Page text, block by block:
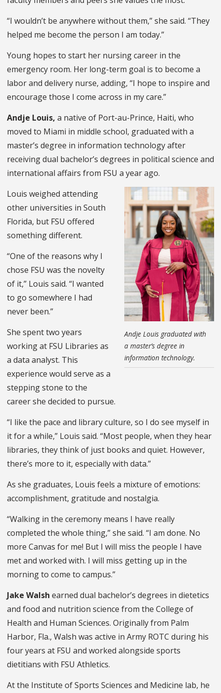
“I wouldn’t be anywhere without them,” she said. “They
helped me become the person I am today.”
Young hopes to start her nursing career in the
emergency room. Her long-term goal is to become a
labor and delivery nurse, adding, “I hope to inspire and
encourage those I come across in my care.”
Andje Louis, a native of Port-au-Prince, Haiti, who
moved to Miami in middle school, graduated with a
master’s degree in information technology after
receiving dual bachelor’s degrees in political science and
international affairs from FSU a year ago.
Andje Louis graduated with
a master’s degree in
information technology.
Louis weighed attending
other universities in South
Florida, but FSU offered
something different.
“One of the reasons why I
chose FSU was the novelty
of it,” Louis said. “I wanted
to go somewhere I had
never been.”
She spent two years
working at FSU Libraries as
a data analyst. This
experience would serve as a
stepping stone to the
career she decided to pursue.
“I like the pace and library culture, so I do see myself in
it for a while,” Louis said. “Most people, when they hear
libraries, they think of just books and quiet. However,
there’s more to it, especially with data.”
As she graduates, Louis feels a mixture of emotions:
accomplishment, gratitude and nostalgia.
“Walking in the ceremony means I have really
completed the whole thing,” she said. “I am done. No
more Canvas for me! But I will miss the people I have
met and worked with. I will miss getting up in the
morning to come to campus.”
Jake Walsh earned dual bachelor’s degrees in dietetics
and food and nutrition science from the College of
Health and Human Sciences. Originally from Palm
Harbor, Fla., Walsh was active in Army ROTC during his
four years at FSU and worked alongside sports
dietitians with FSU Athletics.
At the Institute of Sports Sciences and Medicine lab, he